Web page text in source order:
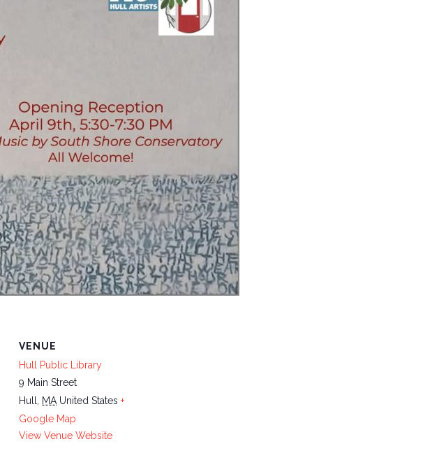
VENUE
Hull Public Library
9 Main Street
Hull
MA United States +
Google Map
View Venue Website